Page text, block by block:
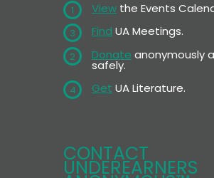
1 View the Events
3 Find UA Meetings.
2 Donate anonymously
safely.
4 Get UA Literature.
CONTACT
UNDEREARNERS